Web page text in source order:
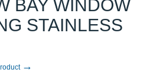
BAY WINDOW
STAINLESS
→